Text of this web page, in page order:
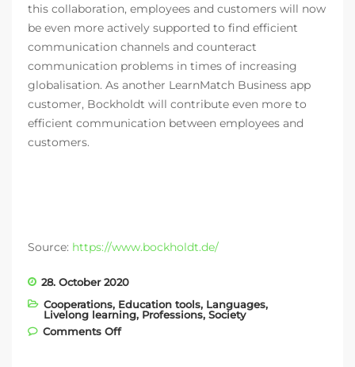
this collaboration, employees and customers will now
be even more actively supported to find efficient
communication channels and counteract
communication problems in times of increasing
globalisation. As another LearnMatch Business app
customer, Bockholdt will contribute even more to
efficient communication between employees and
customers.
Source: https://www.bockholdt.de/
28. October 2020
Cooperations, Education tools, Languages,
Livelong learning, Professions, Society
Comments Offon Bockholdt GmbH & Co. KG – another